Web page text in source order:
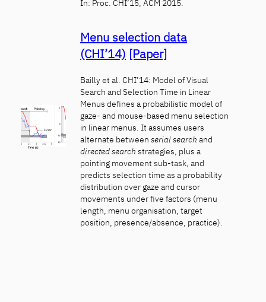
In: Proc. CHI’15, ACM 2015.
Menu selection data
(CHI’14) [Paper]
Bailly et al. CHI’14: Model of Visual
Search and Selection Time in Linear
Menus defines a probabilistic model of
gaze- and mouse-based menu selection
in linear menus. It assumes users
alternate between serial search and
directed search strategies, plus a
pointing movement sub-task, and
predicts selection time as a probability
distribution over gaze and cursor
movements under five factors (menu
length, menu organisation, target
position, presence/absence, practice).